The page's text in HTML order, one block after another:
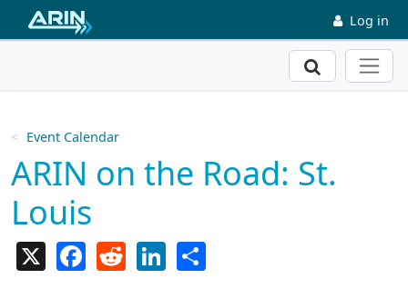
Skip to main content Log in
Search
Event Calendar
ARIN on the Road: St.
Louis
FacebookReddit LinkedIn